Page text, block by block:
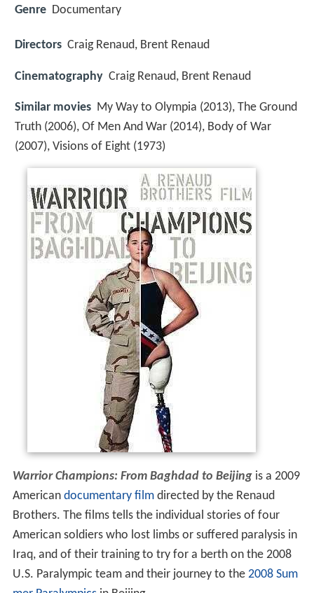
Genre Documentary
Directors Craig Renaud, Brent Renaud
Cinematography Craig Renaud, Brent Renaud
Similar movies My Way to Olympia (2013), The Ground
Truth (2006), Of Men And War (2014), Body of War
(2007), Visions of Eight (1973)
Warrior Champions: From Baghdad to Beijingis a 2009
American documentary filmdirected by the Renaud
Brothers. The films tells the individual stories of four
American soldiers who lost limbs or suffered paralysis in
Iraq, and of their training to try for a berth on the 2008
U.S. Paralympic team and their journey to the 2008 Sum